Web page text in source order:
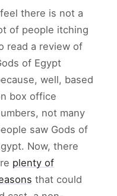
there is not a
of people itching
read a review of
of Egypt
well, based
box office
not many
saw Gods of
Now, there
plenty of
that could